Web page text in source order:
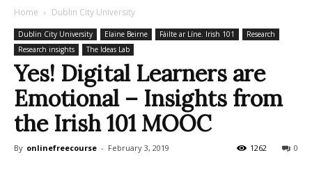
Home Dublin City University
Dublin City University Elaine Beirne Fáilte ar Líne. Irish 101
Research
Research insights
The Ideas Lab
Yes! Digital Learners are
Emotional – Insights from
the Irish 101 MOOC
By onlinefreecourse - February 3, 2019 0
1262